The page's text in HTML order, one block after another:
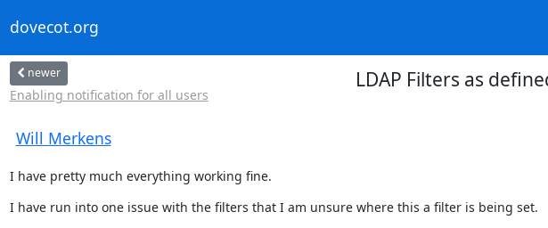
dovecot.org
newer
Enabling notification for all users
LDAP Filters as
Will Merkens
I have pretty much everything working fine.
I have run into one issue with the filters that I am unsure where this a filter is being set.